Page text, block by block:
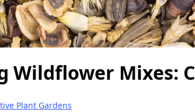
Wildflower Mixes:
Plant Gardens